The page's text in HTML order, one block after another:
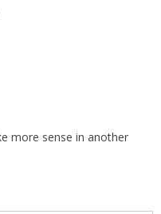
more sense in another